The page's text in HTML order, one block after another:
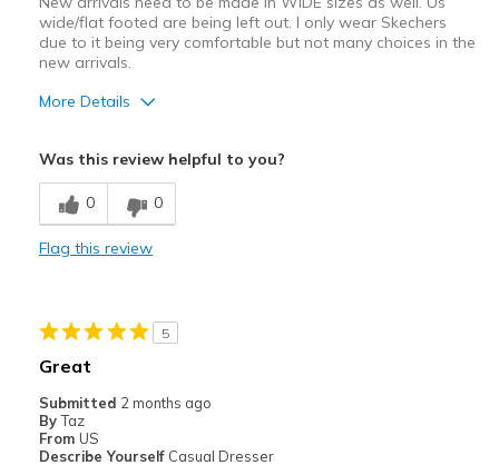
wide/flat footed are being left out. I only wear Skechers
due to it being very comfortable but not many choices in the
new arrivals.
More Details
Stylish
Was this review helpful to you?
0 0
Flag this review
5
Great
Submitted 2 months ago
By Taz
From US
Describe Yourself Casual Dresser